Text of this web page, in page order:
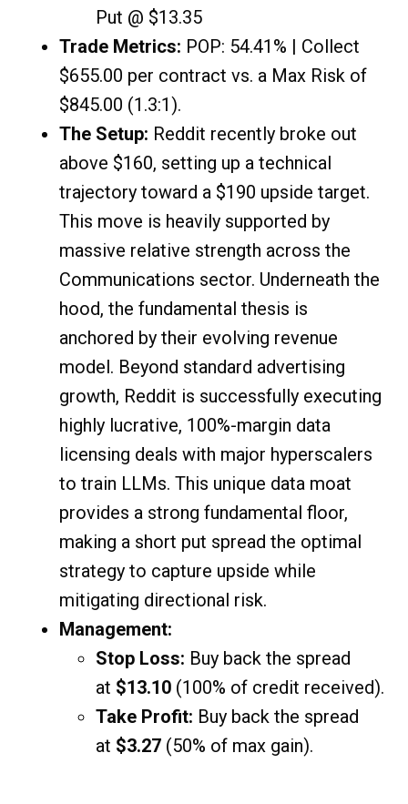
Put @ $13.35
Trade Metrics: POP: 54.41% | Collect
$655.00 per contract vs. a Max Risk of
$845.00 (1.3:1).
The Setup: Reddit recently broke out
above $160, setting up a technical
trajectory toward a $190 upside target.
This move is heavily supported by
massive relative strength across the
Communications sector. Underneath the
hood, the fundamental thesis is
anchored by their evolving revenue
model. Beyond standard advertising
growth, Reddit is successfully executing
highly lucrative, 100%-margin data
licensing deals with major hyperscalers
to train LLMs. This unique data moat
provides a strong fundamental floor,
making a short put spread the optimal
strategy to capture upside while
mitigating directional risk.
Management:
Stop Loss: Buy back the spread
at $13.10 (100% of credit received).
Take Profit: Buy back the spread
at $3.27 (50% of max gain).